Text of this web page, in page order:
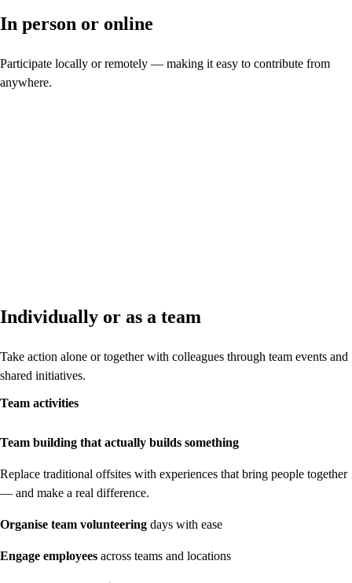
In person or online
Participate locally or remotely — making it easy to contribute from
anywhere.
Individually or as a team
Take action alone or together with colleagues through team events and
shared initiatives.
Team activities
Team building that actually builds something
Replace traditional offsites with experiences that bring people together
— and make a real difference.
Organise team volunteering days with ease
Engage employees across teams and locations